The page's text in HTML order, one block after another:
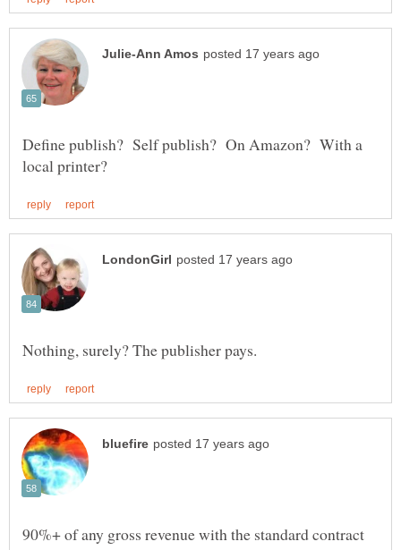
Define publish? Self publish? On Amazon? With a
90%+ of any gross revenue with the standard contract